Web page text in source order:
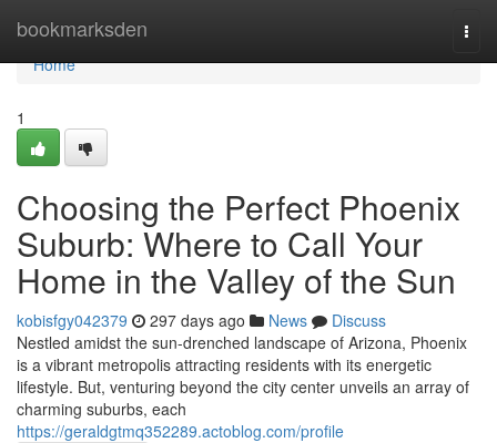
bookmarksden
Home
Home
1
Choosing the Perfect Phoenix
Suburb: Where to Call Your
Home in the Valley of the Sun
kobisfgy042379 297 days ago News
Discuss
Nestled amidst the sun-drenched landscape of Arizona, Phoenix
is a vibrant metropolis attracting residents with its energetic
lifestyle. But, venturing beyond the city center unveils an array of
charming suburbs, each
https://geraldgtmq352289.actoblog.com/profile